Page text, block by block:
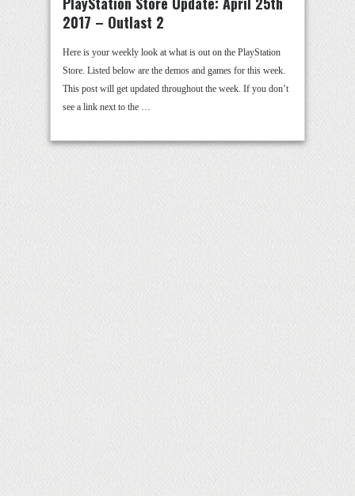
2017 – Outlast 2
Here is your weekly look at what is out on the PlayStation
Store. Listed below are the demos and games for this week.
This post will get updated throughout the week. If you don’t
see a link next to the …